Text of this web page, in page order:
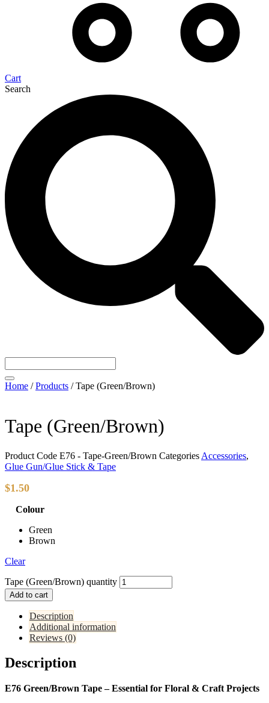
Cart
Search
Home /Products /Tape (Green/Brown)
Tape (Green/Brown)
Product Code E76 - Tape-Green/Brown Categories Accessories,
Glue Gun/Glue Stick & Tape
$1.50
Colour
Green
Brown
Clear
Tape (Green/Brown) quantity
Add to cart
Description
Additional information
Reviews (0)
Description
E76 Green/Brown Tape – Essential for Floral & Craft Projects